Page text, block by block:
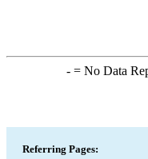
-= No Data
Referring Pages: